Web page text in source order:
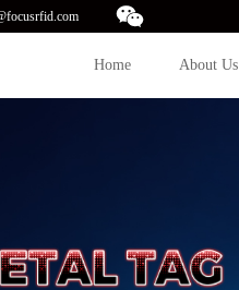
Home About Us